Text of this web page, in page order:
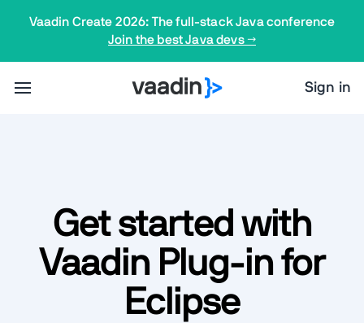
Vaadin Create 2026: The full-stack Java conference
Join the best Java devs →
Sign in
Get started with
Vaadin Plug-in for
Eclipse